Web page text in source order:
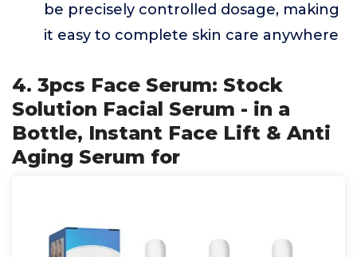
be precisely controlled dosage, making
it easy to complete skin care anywhere
4. 3pcs Face Serum: Stock
Solution Facial Serum - in a
Bottle, Instant Face Lift & Anti
Aging Serum for